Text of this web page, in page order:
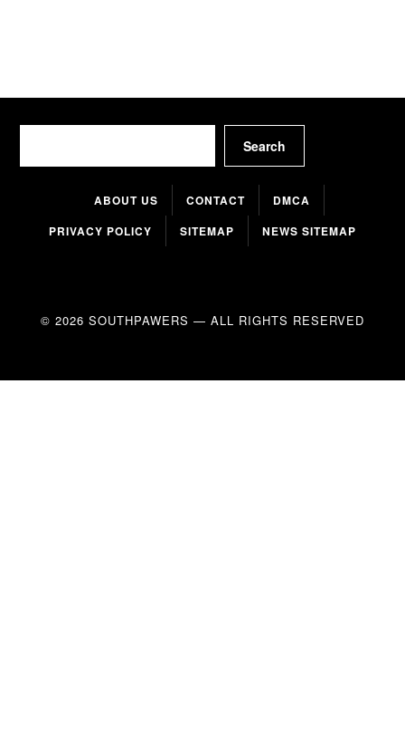
Search
ABOUT US CONTACT
DMCA
PRIVACY POLICY
SITEMAP NEWS SITEMAP